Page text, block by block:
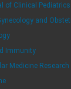
of Clinical Pediatrics
and
Immunity
Medicine Research